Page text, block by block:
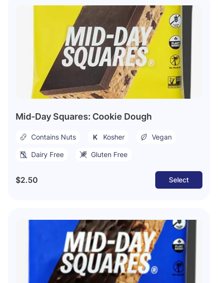
Mid-Day Squares: Cookie Dough
Contains Nuts Kosher Vegan
Dairy Free Gluten Free
$2.50 Select